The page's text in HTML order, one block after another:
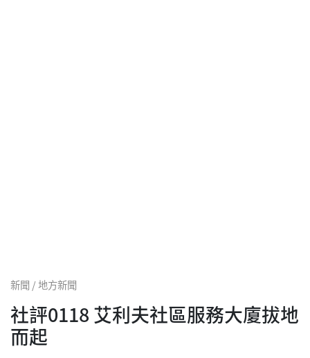
新聞 / 地方新聞
社評0118 艾利夫社區服務大廈拔地
而起